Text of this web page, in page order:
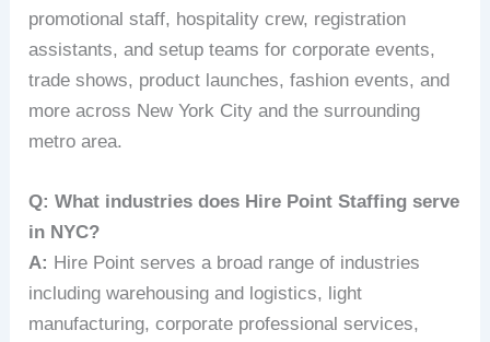
promotional staff, hospitality crew, registration
assistants, and setup teams for corporate events,
trade shows, product launches, fashion events, and
more across New York City and the surrounding
metro area.
Q: What industries does Hire Point Staffing serve
in NYC?
A: Hire Point serves a broad range of industries
including warehousing and logistics, light
manufacturing, corporate professional services,